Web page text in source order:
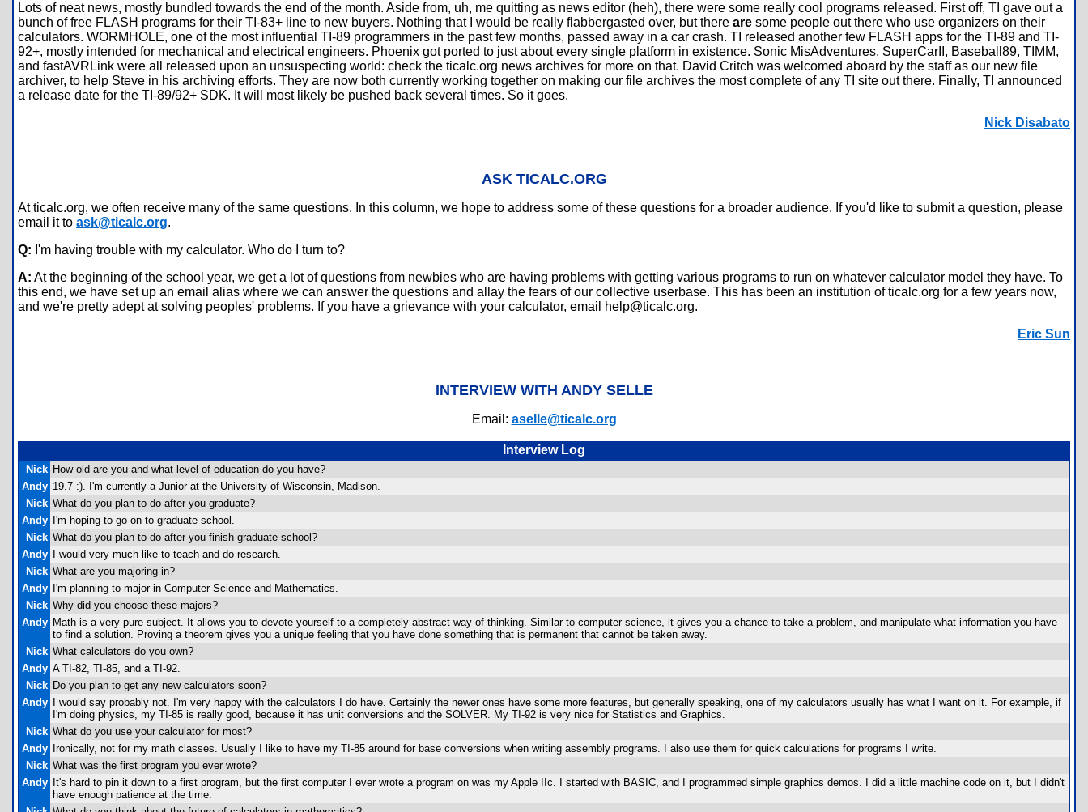
Lots of neat news, mostly bundled towards the end of the month. Aside from, uh, me quitting as news editor (heh), there were some really cool programs released. First off, TI gave out a
bunch of free FLASH programs for their TI-83+ line to new buyers. Nothing that I would be really flabbergasted over, but there are some people out there who use organizers on their
calculators. WORMHOLE, one of the most influential TI-89 programmers in the past few months, passed away in a car crash. TI released another few FLASH apps for the TI-89 and TI-
92+, mostly intended for mechanical and electrical engineers. Phoenix got ported to just about every single platform in existence. Sonic MisAdventures, SuperCarII, Baseball89, TIMM,
and fastAVRLink were all released upon an unsuspecting world: check the ticalc.org news archives for more on that. David Critch was welcomed aboard by the staff as our new file
archiver, to help Steve in his archiving efforts. They are now both currently working together on making our file archives the most complete of any TI site out there. Finally, TI announced
a release date for the TI-89/92+ SDK. It will most likely be pushed back several times. So it goes.
Nick Disabato
ASK TICALC.ORG
At ticalc.org, we often receive many of the same questions. In this column, we hope to address some of these questions for a broader audience. If you'd like to submit a question, please
email it to ask@ticalc.org.
Q: I'm having trouble with my calculator. Who do I turn to?
A: At the beginning of the school year, we get a lot of questions from newbies who are having problems with getting various programs to run on whatever calculator model they have. To
this end, we have set up an email alias where we can answer the questions and allay the fears of our collective userbase. This has been an institution of ticalc.org for a few years now,
and we're pretty adept at solving peoples' problems. If you have a grievance with your calculator, email help@ticalc.org.
Eric Sun
INTERVIEW WITH ANDY SELLE
Email: aselle@ticalc.org
Interview Log
Nick How old are you and what level of education do you have?
Andy 19.7 :). I'm currently a Junior at the University of Wisconsin, Madison.
Nick What do you plan to do after you graduate?
Andy
I'm hoping to go on to graduate school.
Nick What do you plan to do after you finish graduate school?
Andy
I would very much like to teach and do research.
Nick What are you majoring in?
Andy
I'm planning to major in Computer Science and Mathematics.
Nick Why did you choose these majors?
Andy Math is a very pure subject. It allows you to devote yourself to a completely abstract way of thinking. Similar to computer science, it gives you a chance to take a problem, and manipulate what information you have
to find a solution. Proving a theorem gives you a unique feeling that you have done something that is permanent that cannot be taken away.
Nick What calculators do you own?
Andy A TI-82, TI-85, and a TI-92.
Nick Do you plan to get any new calculators soon?
Andy
I would say probably not. I'm very happy with the calculators I do have. Certainly the newer ones have some more features, but generally speaking, one of my calculators usually has what I want on it. For example, if
I'm doing physics, my TI-85 is really good, because it has unit conversions and the SOLVER. My TI-92 is very nice for Statistics and Graphics.
Nick What do you use your calculator for most?
Andy
Ironically, not for my math classes. Usually I like to have my TI-85 around for base conversions when writing assembly programs. I also use them for quick calculations for programs I write.
Nick What was the first program you ever wrote?
Andy
It's hard to pin it down to a first program, but the first computer I ever wrote a program on was my Apple IIc. I started with BASIC, and I programmed simple graphics demos. I did a little machine code on it, but I didn't
have enough patience at the time.